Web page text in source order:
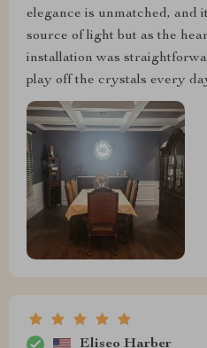
elegance is unmatched, and
source of light but as the
installation was
play off the crystals every
Eliseo Harber